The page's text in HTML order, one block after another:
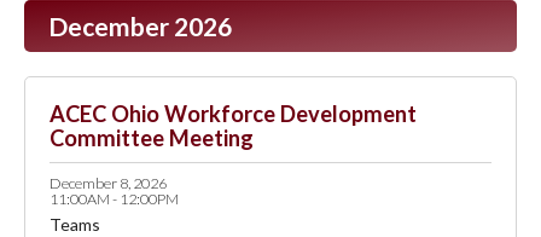
December 2026
ACEC Ohio Workforce Development
Committee Meeting
December 8, 2026
11:00AM - 12:00PM
Teams